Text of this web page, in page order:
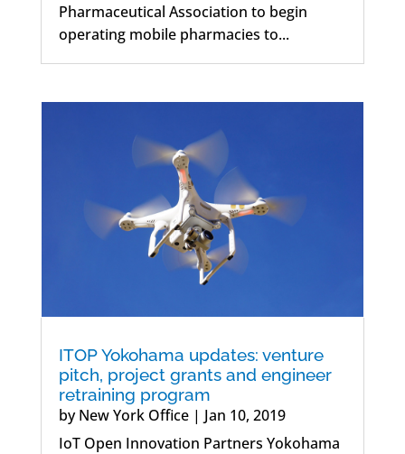
Pharmaceutical Association to begin
operating mobile pharmacies to...
ITOP Yokohama updates: venture
pitch, project grants and engineer
retraining program
byNew York Office| Jan 10, 2019
IoT Open Innovation Partners Yokohama